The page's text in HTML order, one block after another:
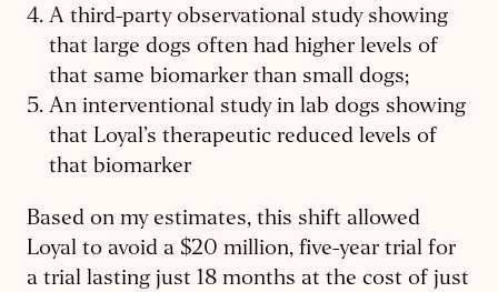
A third-party observational study showing
that large dogs often had higher levels of
that same biomarker than small dogs;
An interventional study in lab dogs showing
that Loyal’s therapeutic reduced levels of
that biomarker
Based on my estimates, this shift allowed
Loyal to avoid a $20 million, five-year trial for
a trial lasting just 18 months at the cost of just